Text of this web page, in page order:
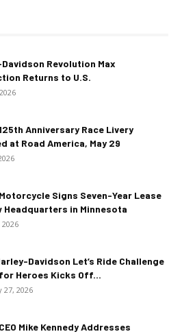
Revolution Max
Returns to U.S.
Anniversary Race Livery
at Road America, May 29
Signs Seven-Year Lease
Headquarters in Minnesota
Davidson Let’s Ride Challenge
Heroes Kicks Off...
27, 2026
Mike Kennedy Addresses